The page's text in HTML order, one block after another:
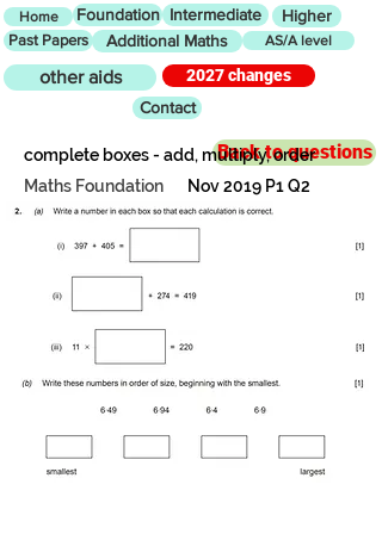
Home Foundation Intermediate Higher
Past Papers Additional Maths AS/A level
other aids
2027 changes
Contact
Back to questions
complete boxes - add, multiply, order
Maths Foundation
Nov 2019 P1 Q2